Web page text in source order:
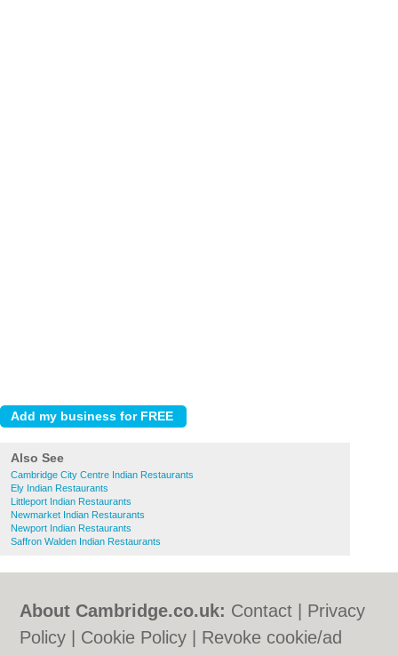
Also See
Cambridge City Centre Indian Restaurants
Ely Indian Restaurants
Littleport Indian Restaurants
Newmarket Indian Restaurants
Newport Indian Restaurants
Saffron Walden Indian Restaurants
About Cambridge.co.uk: Contact
Privacy
Policy
Cookie Policy
Revoke cookie/ad